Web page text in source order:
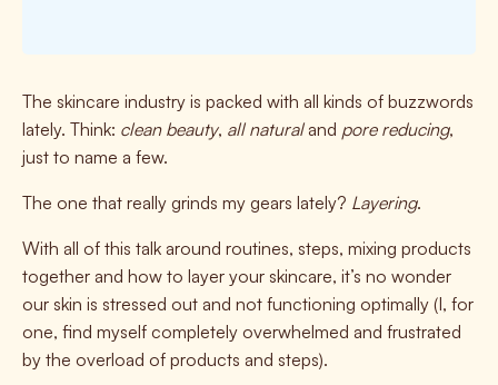
The skincare industry is packed with all kinds of buzzwords
lately. Think: clean beauty, all naturaland pore reducing,
just to name a few.
The one that really grinds my gears lately? Layering.
With all of this talk around routines, steps, mixing products
together and how to layer your skincare, it’s no wonder
our skin is stressed out and not functioning optimally (I, for
one, find myself completely overwhelmed and frustrated
by the overload of products and steps).